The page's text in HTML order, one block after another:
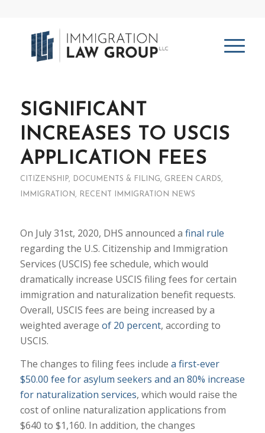
SIGNIFICANT
INCREASES TO USCIS
APPLICATION FEES
CITIZENSHIP, DOCUMENTS & FILING, GREEN CARDS,
IMMIGRATION, RECENT IMMIGRATION NEWS
On July 31st, 2020, DHS announced a final rule
regarding the U.S. Citizenship and Immigration
Services (USCIS) fee schedule, which would
dramatically increase USCIS filing fees for certain
immigration and naturalization benefit requests.
Overall, USCIS fees are being increased by a
weighted average of 20 percent, according to
USCIS.
The changes to filing fees include a first-ever
$50.00 fee for asylum seekers and an 80% increase
for naturalization services, which would raise the
cost of online naturalization applications from
$640 to $1,160. In addition, the changes